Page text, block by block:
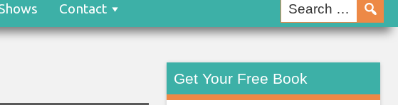
Contact
Get Your Free Book